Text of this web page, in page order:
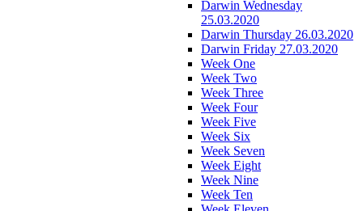
Darwin Wednesday
25.03.2020
Darwin Thursday 26.03.2020
Darwin Friday 27.03.2020
Week One
Week Two
Week Three
Week Four
Week Five
Week Six
Week Seven
Week Eight
Week Nine
Week Ten